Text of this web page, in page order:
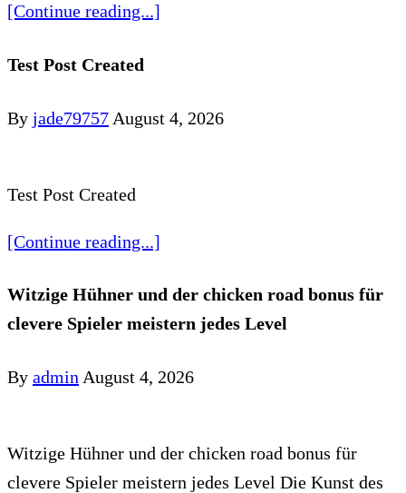
[Continue reading...]
Test Post Created
By jade79757 August 4, 2026
Test Post Created
[Continue reading...]
Witzige Hühner und der chicken road bonus für
clevere Spieler meistern jedes Level
By admin August 4, 2026
Witzige Hühner und der chicken road bonus für
clevere Spieler meistern jedes Level Die Kunst des